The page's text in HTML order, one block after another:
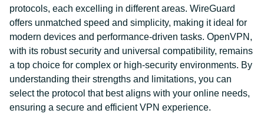
protocols, each excelling in different areas. WireGuard
offers unmatched speed and simplicity, making it ideal for
modern devices and performance-driven tasks. OpenVPN,
with its robust security and universal compatibility, remains
a top choice for complex or high-security environments. By
understanding their strengths and limitations, you can
select the protocol that best aligns with your online needs,
ensuring a secure and efficient VPN experience.